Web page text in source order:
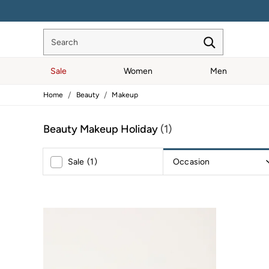
Sale Women Men
Dresses
Footwear
Slippers
Swimwear
Shirts & Blouses
Home / Beauty / Makeup
Beauty Makeup Holiday (1)
Sale (1) Occasion